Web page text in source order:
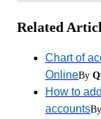
Related
Chart of
OnlineBy
How to
accountsBy